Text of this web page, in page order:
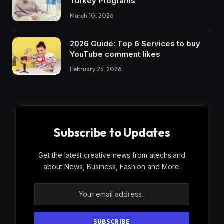
March 10, 2026
2026 Guide: Top 6 Services to buy
YouTube comment likes
February 25, 2026
Subscribe to Updates
Get the latest creative news from atechsland
about News, Business, Fashion and More.